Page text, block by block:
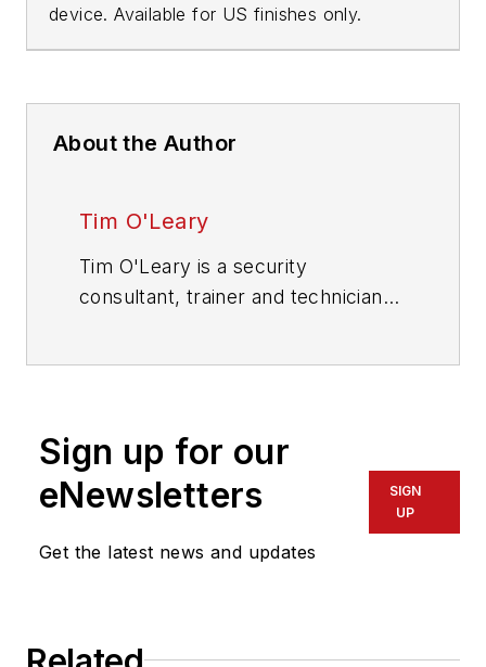
device. Available for US finishes only.
About the Author
Tim O'Leary
Tim O'Leary is a security
consultant, trainer and technician
Sign up for our
eNewsletters
Get the latest news and updates
SIGN
UP